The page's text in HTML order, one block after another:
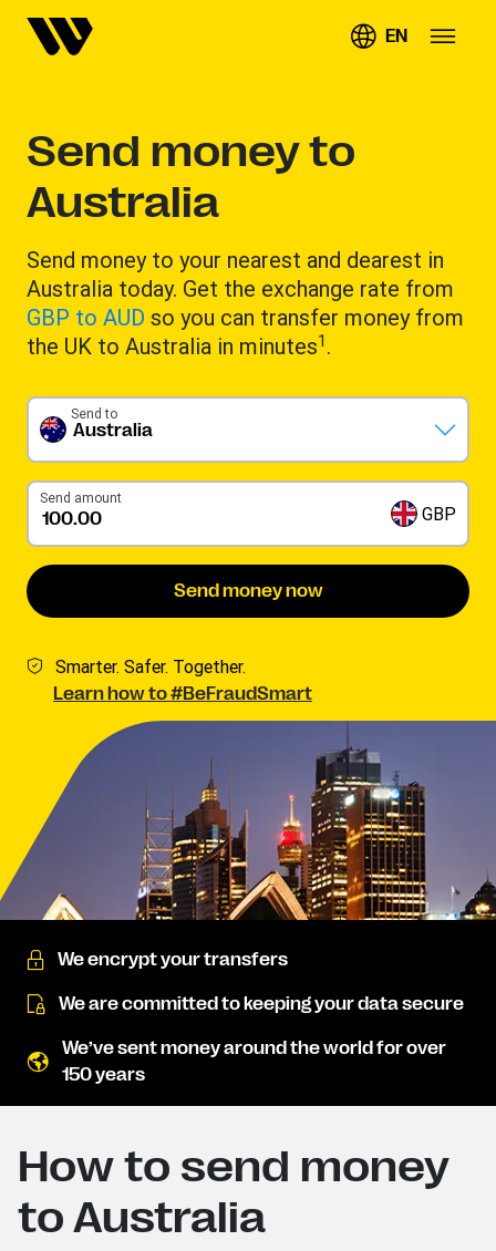
EN
Send money to
Australia
Send money to your nearest and dearest in
Australia today. Get the exchange rate from
GBP to AUD so you can transfer money from
the UK to Australia in minutes1 .
Australia
Send to
Send amount
GBP
Send money now
Smarter. Safer. Together.
Learn how to #BeFraudSmart
We encrypt your transfers
We are committed to keeping your data secure
We’ve sent money around the world for over
150 years
How to send money
to Australia